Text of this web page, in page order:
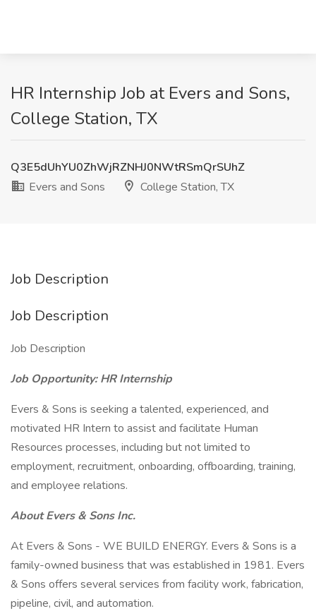
HR Internship Job at Evers and Sons,
College Station, TX
Q3E5dUhYU0ZhWjRZNHJ0NWtRSmQrSUhZ
Evers and Sons
College Station, TX
Job Description
Job Description
Job Description
Job Opportunity: HR Internship
Evers & Sons is seeking a talented, experienced, and
motivated HR Intern to assist and facilitate Human
Resources processes, including but not limited to
employment, recruitment, onboarding, offboarding, training,
and employee relations.
About Evers & Sons Inc.
At Evers & Sons - WE BUILD ENERGY. Evers & Sons is a
family-owned business that was established in 1981. Evers
& Sons offers several services from facility work, fabrication,
pipeline, civil, and automation.